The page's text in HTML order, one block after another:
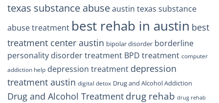
texas substance abuseaustin texas substance
abuse treatment best rehab in austin best
treatment center austin bipolar disorder borderline
personality disorder treatment BPD treatment computer
addiction help depression treatment depression
treatment austin digital detox Drug and Alcohol Addiction
Drug and Alcohol Treatment drug rehab drug rehab